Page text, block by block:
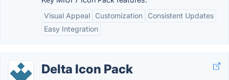
Visual Appeal
Customization
Consistent Updates
Easy Integration
Delta Icon Pack